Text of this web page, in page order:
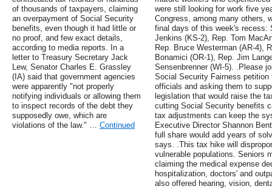
of thousands of taxpayers, claiming
an overpayment of Social Security
benefits, even though it had little or
no proof, and few exact details,
according to media reports. In a
letter to Treasury Secretary Jack
Lew, Senator Charles E. Grassley
(IA) said that government agencies
were apparently "not properly
notifying individuals or allowing them
to inspect records of the debt they
supposedly owe, which are
violations of the law." … Continued
were still looking for work five
Congress, among many others,
final days of this week's recess:
Jenkins (KS-2), Rep. Tom
Rep. Bruce Westerman (AR-4),
Bonamici (OR-1), Rep. Jim
Sensenbrenner (WI-5). .Please
Social Security Fairness
officials and asking them to
legislation that would raise the
cutting Social Security benefits
tax adjustments can keep the
Executive Director Shannon
full share would add years of
says. .This tax hike will
vulnerable populations. Seniors
claiming the medical expense
hospitalization, doctors' and
also offered hearing, vision,